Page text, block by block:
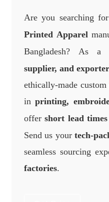
Are you searching
Printed Apparel
Bangladesh? As a
supplier, and exporter
ethically-made
inprinting,
offershort lead times
Send us yourtech-
seamless sourcing
factories.